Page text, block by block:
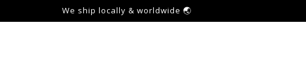
We ship locally & worldwide 🌏